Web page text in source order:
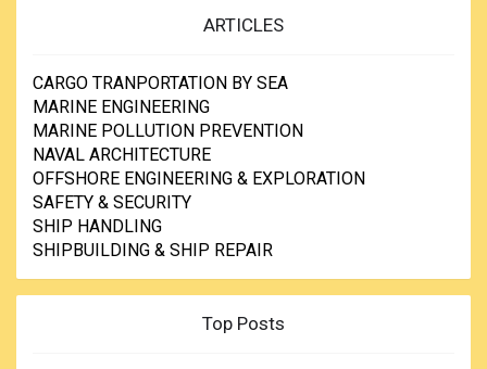
ARTICLES
CARGO TRANPORTATION BY SEA
MARINE ENGINEERING
MARINE POLLUTION PREVENTION
NAVAL ARCHITECTURE
OFFSHORE ENGINEERING & EXPLORATION
SAFETY & SECURITY
SHIP HANDLING
SHIPBUILDING & SHIP REPAIR
Top Posts